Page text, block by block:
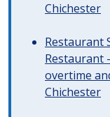
Chichester
Restaurant
Restaurant
overtime
Chichester